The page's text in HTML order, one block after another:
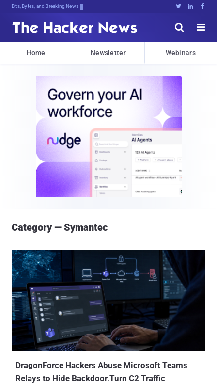
Bits, Bytes, and Breaking News   


Home Newsletter Webinars
Category — Symantec
DragonForce Hackers Abuse Microsoft Teams
Relays to Hide Backdoor.Turn C2 Traffic